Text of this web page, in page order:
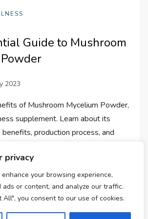
privacy
your browsing experience,
ads or content, and analyze our traffic.
All", you consent to our use of cookies.
Guide to Mushroom
2023
of Mushroom Mycelium Powder,
supplement. Learn about its
production process, and